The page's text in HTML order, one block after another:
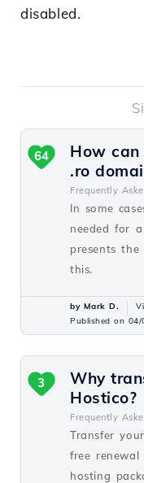
disabled.
How can
.ro
Frequently
In some
needed for
presents the
this.
64
by Mark D.
Published on 04/
Why
Hostico?
Frequently
Transfer
free
hosting
3